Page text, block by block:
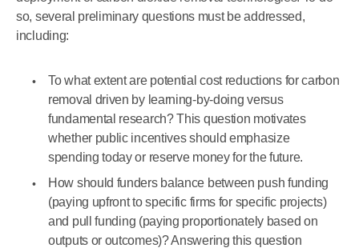
so, several preliminary questions must be addressed,
including:
To what extent are potential cost reductions for carbon
removal driven by learning-by-doing versus
fundamental research? This question motivates
whether public incentives should emphasize
spending today or reserve money for the future.
How should funders balance between push funding
(paying upfront to specific firms for specific projects)
and pull funding (paying proportionately based on
outputs or outcomes)? Answering this question